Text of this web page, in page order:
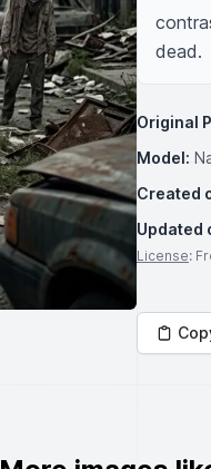
dead.
Original
Model:
Created
Updated
License: